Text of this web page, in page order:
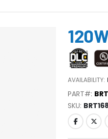
AVAILABILITY:
PART#:
SKU BRT168